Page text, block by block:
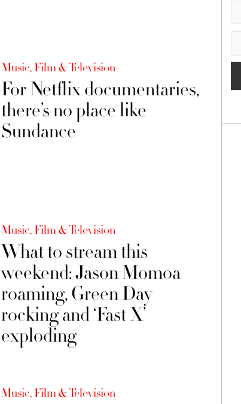
Music, Film & Television
For Netflix documentaries,
there’s no place like
Sundance
Music, Film & Television
What to stream this
weekend: Jason Momoa
roaming, Green Day
rocking and ‘Fast X’
exploding
Music, Film & Television